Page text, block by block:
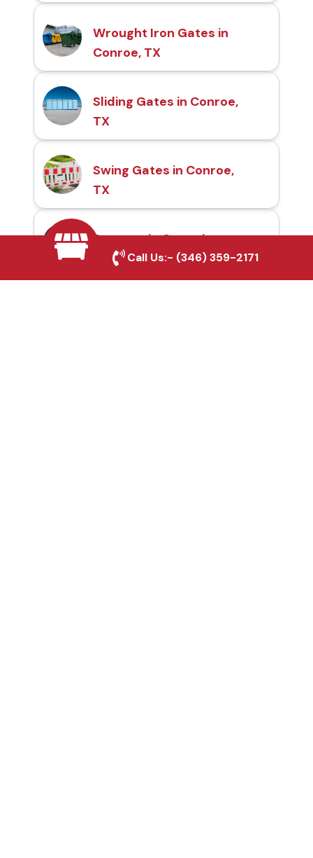
Wrought Iron Gates in
Conroe, TX
Sliding Gates in Conroe,
TX
Swing Gates in Conroe,
TX
Automatic Gates in
Conroe, TX
Call Us:- (346) 359-2171